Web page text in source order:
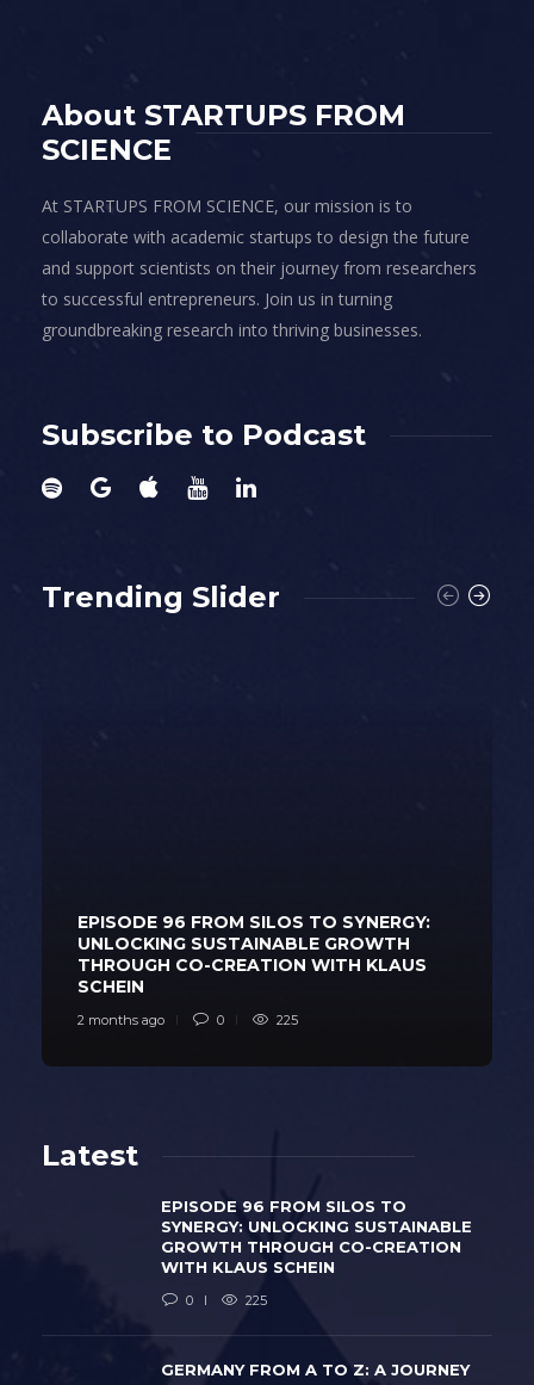
About STARTUPS FROM
SCIENCE
At STARTUPS FROM SCIENCE, our mission is to
collaborate with academic startups to design the future
and support scientists on their journey from researchers
to successful entrepreneurs. Join us in turning
groundbreaking research into thriving businesses.
Subscribe to Podcast
Trending Slider
EPISODE 96 FROM SILOS TO SYNERGY:
UNLOCKING SUSTAINABLE GROWTH
THROUGH CO-CREATION WITH KLAUS
SCHEIN
2 months ago 0 225
Latest
EPISODE 96 FROM SILOS TO
SYNERGY: UNLOCKING SUSTAINABLE
GROWTH THROUGH CO-CREATION
WITH KLAUS SCHEIN
0 225
GERMANY FROM A TO Z: A JOURNEY